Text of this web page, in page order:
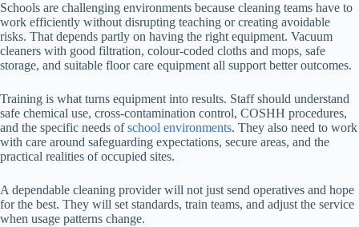
Schools are challenging environments because cleaning teams have to
work efficiently without disrupting teaching or creating avoidable
risks. That depends partly on having the right equipment. Vacuum
cleaners with good filtration, colour-coded cloths and mops, safe
storage, and suitable floor care equipment all support better outcomes.
Training is what turns equipment into results. Staff should understand
safe chemical use, cross-contamination control, COSHH procedures,
and the specific needs ofschool environments. They also need to work
with care around safeguarding expectations, secure areas, and the
practical realities of occupied sites.
A dependable cleaning provider will not just send operatives and hope
for the best. They will set standards, train teams, and adjust the service
when usage patterns change.